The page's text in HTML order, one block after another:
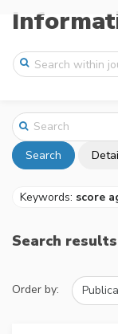
Search
Keywords: score
Search results
Order by: